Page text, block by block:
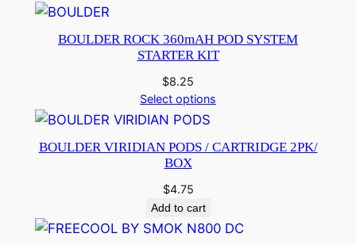
BOULDER ROCK 360mAH POD SYSTEM
STARTER KIT
$8.25
Select options
BOULDER VIRIDIAN PODS / CARTRIDGE 2PK/
BOX
$4.75
Add to cart